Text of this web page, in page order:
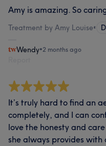
Amy is amazing. So
Treatment by Amy Louise•
Wendy•2 months ago
It’s truly hard to find an
completely, and I can
love the honesty and
she always provides